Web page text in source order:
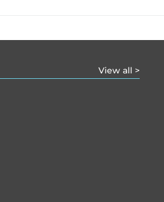
View all >